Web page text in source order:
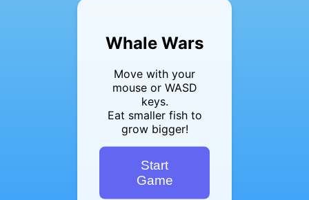
Whale Wars
Move with your
mouse or WASD
keys.
Eat smaller fish to
grow bigger!
Start
Game